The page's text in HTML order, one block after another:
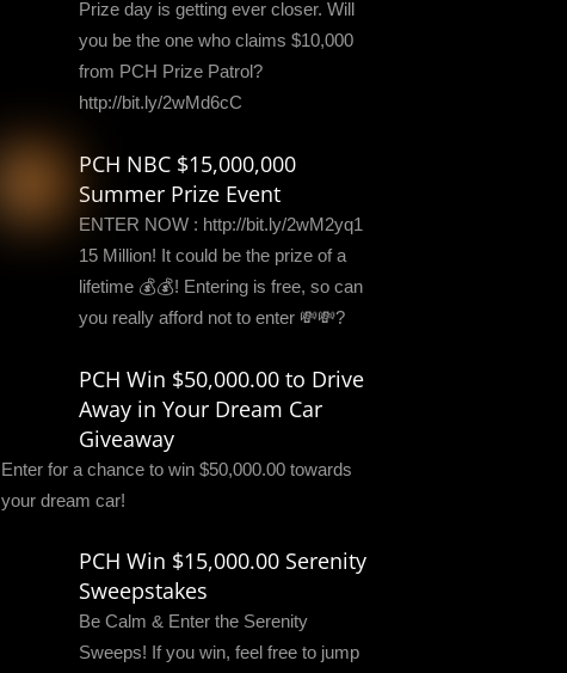
Prize day is getting ever closer. Will
you be the one who claims $10,000
from PCH Prize Patrol?
http://bit.ly/2wMd6cC
PCH NBC $15,000,000
Summer Prize Event
ENTER NOW : http://bit.ly/2wM2yq1
15 Million! It could be the prize of a
lifetime 💰💰! Entering is free, so can
you really afford not to enter 💸💸?
PCH Win $50,000.00 to Drive
Away in Your Dream Car
Giveaway
Enter for a chance to win $50,000.00 towards
your dream car!
PCH Win $15,000.00 Serenity
Sweepstakes
Be Calm & Enter the Serenity
Sweeps! If you win, feel free to jump